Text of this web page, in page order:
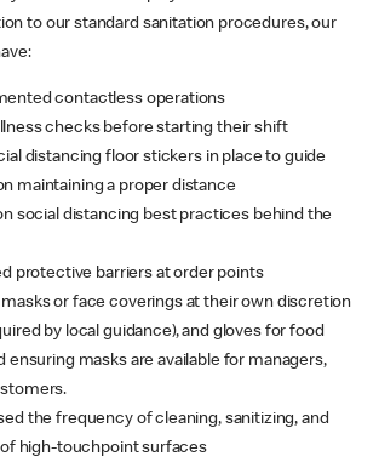
to our standard sanitation procedures, our
contactless operations
checks before starting their shift
distancing floor stickers in place to guide
maintaining a proper distance
social distancing best practices behind the
protective barriers at order points
or face coverings at their own discretion
by local guidance), and gloves for food
ensuring masks are available for managers,
the frequency of cleaning, sanitizing, and
high-touchpoint surfaces